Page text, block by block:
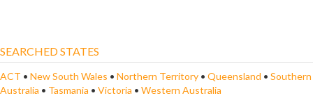
SEARCHED STATES
ACT • New South Wales • Northern Territory • Queensland • Southern
Australia • Tasmania • Victoria • Western Australia